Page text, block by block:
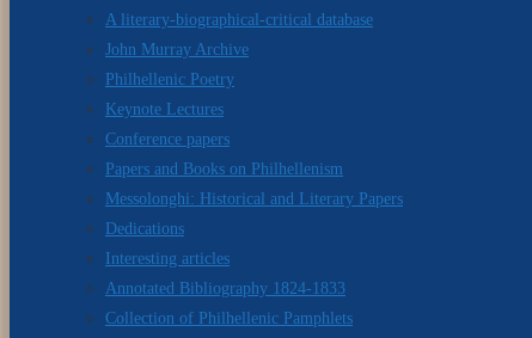
A literary-biographical-critical database
John Murray Archive
Philhellenic Poetry
Keynote Lectures
Conference papers
Papers and Books on Philhellenism
Messolonghi: Historical and Literary Papers
Dedications
Interesting articles
Annotated Bibliography 1824-1833
Collection of Philhellenic Pamphlets